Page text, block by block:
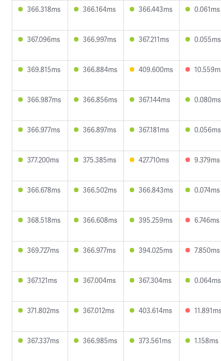
366.318ms 366.164ms 366.443ms 0.061ms
367.096ms 366.997ms 367.211ms 0.055ms
369.815ms 366.884ms 409.600ms
366.987ms 366.856ms 367.144ms 0.080ms
366.977ms 366.897ms 367.181ms 0.056ms
377.200ms 375.385ms 427.710ms 9.379ms
366.678ms 366.502ms 366.843ms 0.074ms
368.518ms 366.608ms 395.259ms 6.746ms
369.727ms 366.977ms 394.025ms 7.850ms
367.121ms 367.004ms 367.304ms 0.064ms
371.802ms 367.012ms 403.614ms
367.337ms 366.985ms 373.561ms 1.158ms